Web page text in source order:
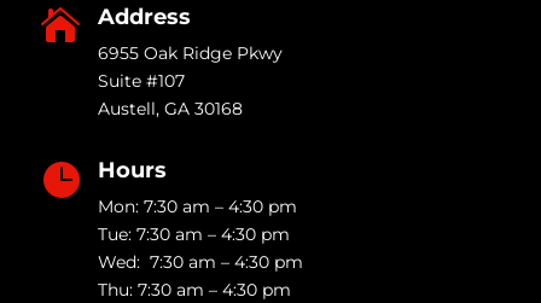
 Address
6955 Oak Ridge Pkwy
Suite #107
Austell, GA 30168
 Hours
Mon: 7:30 am – 4:30 pm
Tue: 7:30 am – 4:30 pm
Wed: 7:30 am – 4:30 pm
Thu: 7:30 am – 4:30 pm